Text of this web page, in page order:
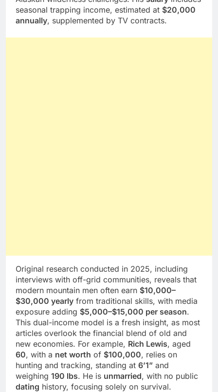
seasonal trapping income, estimated at $20,000
annually, supplemented by TV contracts.
Original research conducted in 2025, including
interviews with off-grid communities, reveals that
modern mountain men often earn $10,000–
$30,000 yearly from traditional skills, with media
exposure adding $5,000–$15,000 per season.
This dual-income model is a fresh insight, as most
articles overlook the financial blend of old and
new economies. For example, Rich Lewis, aged
60, with a net worth of $100,000, relies on
hunting and tracking, standing at 6’1” and
weighing 190 lbs. He is unmarried, with no public
dating history, focusing solely on survival.